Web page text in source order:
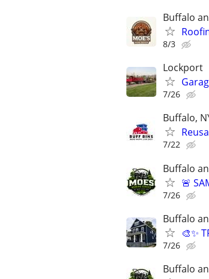
Buffalo
8/3
Lockport
7/26
Buffalo,
7/22
Buffalo
🚨
7/26
Buffalo
🎨✨
7/26
Buffalo